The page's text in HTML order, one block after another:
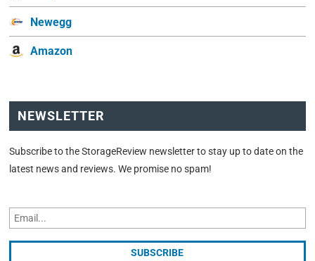
Newegg
Amazon
NEWSLETTER
Subscribe to the StorageReview newsletter to stay up to date on the
latest news and reviews. We promise no spam!